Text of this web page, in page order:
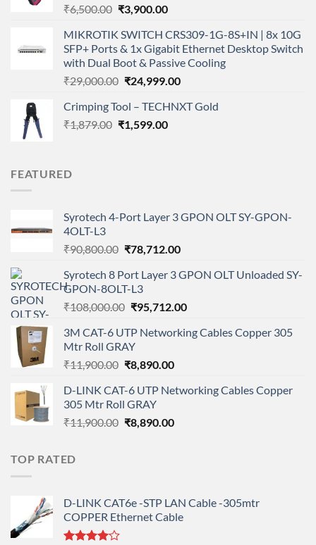
₹6,500.00 Original
was:
₹6,500.00.
₹3,900.00Current
is:
₹3,900.00.
MIKROTIK SWITCH CRS309-1G-8S+IN | 8x 10G
SFP+ Ports & 1x Gigabit Ethernet Desktop Switch
with Dual Boot & Passive Cooling
₹29,000.00 Original
was:
₹29,000.00.
₹24,999.00Current
is:
Crimping Tool – TECHNXT Gold
₹1,879.00 Original
₹1,599.00Current
FEATURED
Syrotech 4-Port Layer 3 GPON OLT SY-GPON-
4OLT-L3
₹90,800.00 Original
was:
₹90,800.00.
₹78,712.00Current
is:
Syrotech 8 Port Layer 3 GPON OLT Unloaded SY-
GPON-8OLT-L3
₹108,000.00 Original
was:
₹108,000.00.
₹95,712.00Current
is:
3M CAT-6 UTP Networking Cables Copper 305
Mtr Roll GRAY
₹11,900.00 Original
was:
₹11,900.00.
₹8,890.00Current
is:
D-LINK CAT-6 UTP Networking Cables Copper
305 Mtr Roll GRAY
₹11,900.00 Original
₹8,890.00Current
TOP RATED
D-LINK CAT6e -STP LAN Cable -305mtr
COPPER Ethernet Cable